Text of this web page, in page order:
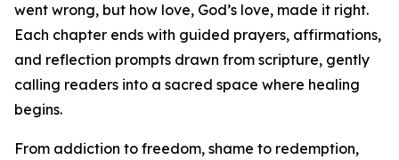
went wrong, but how love, God’s love, made it right.
Each chapter ends with guided prayers, affirmations,
and reflection prompts drawn from scripture, gently
calling readers into a sacred space where healing
begins.
From addiction to freedom, shame to redemption,